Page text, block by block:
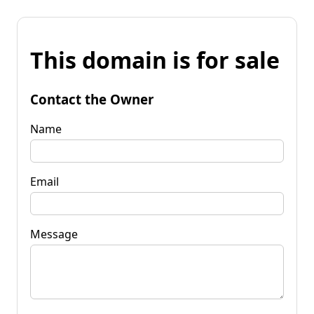
This domain is for sale
Contact the Owner
Name
Email
Message